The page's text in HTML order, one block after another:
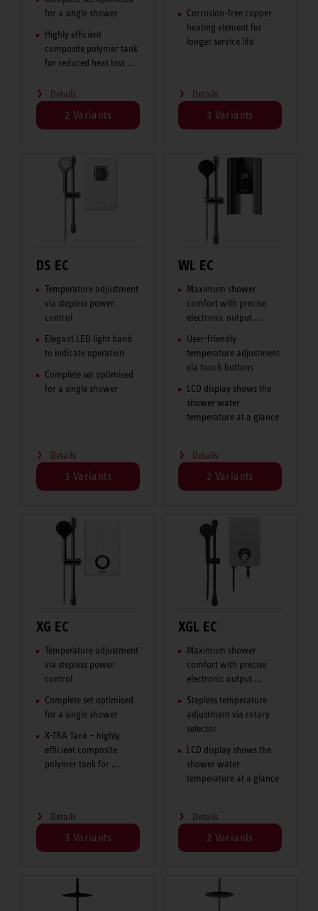
for a single shower
Highly efficient
composite polymer tank
for reduced heat loss ...
Details
2 Variants
Corrosion-free copper
heating element for
longer service life
Details
3 Variants
DS EC
Temperature adjustment
via stepless power
control
Elegant LED light band
to indicate operation
Complete set optimised
for a single shower
Details
3 Variants
WL EC
Maximum shower
comfort with precise
electronic output ...
User-friendly
temperature adjustment
via touch buttons
LCD display shows the
shower water
temperature at a glance
Details
2 Variants
XG EC
Temperature adjustment
via stepless power
control
Complete set optimised
for a single shower
X-TRA Tank – highly
efficient composite
polymer tank for ...
Details
3 Variants
XGL EC
Maximum shower
comfort with precise
electronic output ...
Stepless temperature
adjustment via rotary
selector
LCD display shows the
shower water
temperature at a glance
Details
2 Variants